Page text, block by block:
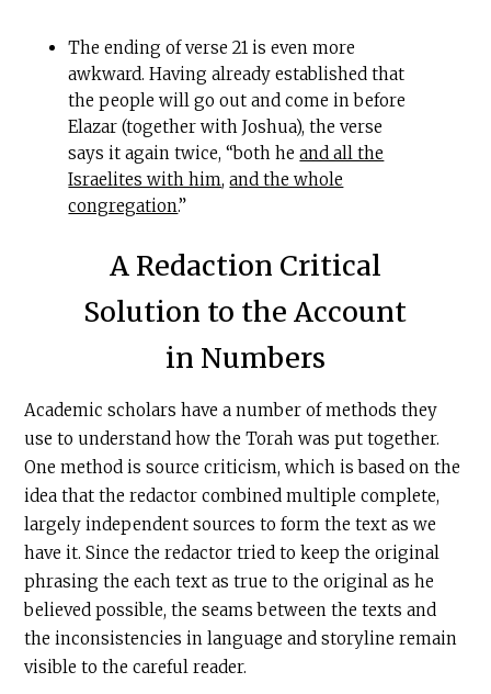
The ending of verse 21 is even more
awkward. Having already established that
the people will go out and come in before
Elazar (together with Joshua), the verse
says it again twice, “both heand all the
Israelites with him,and the whole
congregation.”
A Redaction Critical
Solution to the Account
in Numbers
Academic scholars have a number of methods they
use to understand how the Torah was put together.
One method is source criticism, which is based on the
idea that the redactor combined multiple complete,
largely independent sources to form the text as we
have it. Since the redactor tried to keep the original
phrasing the each text as true to the original as he
believed possible, the seams between the texts and
the inconsistencies in language and storyline remain
visible to the careful reader.